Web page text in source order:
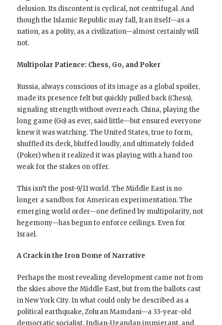
delusion. Its discontent is cyclical, not centrifugal. And
though the Islamic Republic may fall, Iran itself—as a
nation, as a polity, as a civilization—almost certainly will
not.
Multipolar Patience: Chess, Go, and Poker
Russia, always conscious of its image as a global spoiler,
made its presence felt but quickly pulled back (Chess),
signaling strength without overreach. China, playing the
long game (Go) as ever, said little—but ensured everyone
knew it was watching. The United States, true to form,
shuffled its deck, bluffed loudly, and ultimately folded
(Poker) when it realized it was playing with a hand too
weak for the stakes on offer.
This isn’t the post-9/11 world. The Middle East is no
longer a sandbox for American experimentation. The
emerging world order—one defined by multipolarity, not
hegemony—has begun to enforce ceilings. Even for
Israel.
A Crack in the Iron Dome of Narrative
Perhaps the most revealing development came not from
the skies above the Middle East, but from the ballots cast
in New York City. In what could only be described as a
political earthquake, Zohran Mamdani—a 33-year-old